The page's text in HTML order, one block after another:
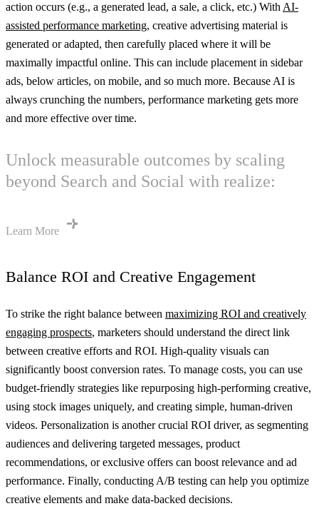
action occurs (e.g., a generated lead, a sale, a click, etc.) With AI-
assisted performance marketing, creative advertising material is
generated or adapted, then carefully placed where it will be
maximally impactful online. This can include placement in sidebar
ads, below articles, on mobile, and so much more. Because AI is
always crunching the numbers, performance marketing gets more
and more effective over time.
Unlock measurable outcomes by scaling
beyond Search and Social with realize:
Learn More
Balance ROI and Creative Engagement
To strike the right balance between maximizing ROI and creatively
engaging prospects, marketers should understand the direct link
between creative efforts and ROI. High-quality visuals can
significantly boost conversion rates. To manage costs, you can use
budget-friendly strategies like repurposing high-performing creative,
using stock images uniquely, and creating simple, human-driven
videos. Personalization is another crucial ROI driver, as segmenting
audiences and delivering targeted messages, product
recommendations, or exclusive offers can boost relevance and ad
performance. Finally, conducting A/B testing can help you optimize
creative elements and make data-backed decisions.